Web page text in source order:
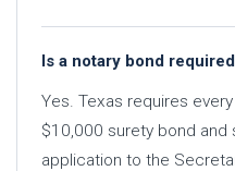
Is a notary bond
Yes. Texas requires
$10,000 surety bond and
application to the